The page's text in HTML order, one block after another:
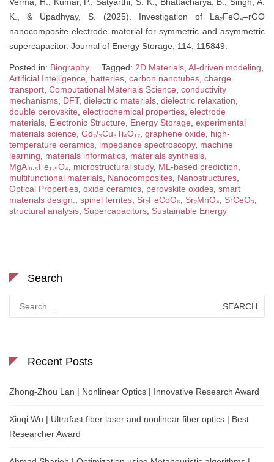
Verma, H., Kumar, P., Satyarthi, S. K., Bhattacharya, B., Singh, A.
K., & Upadhyay, S. (2025). Investigation of La₂FeO₄–rGO
nanocomposite electrode material for symmetric and asymmetric
supercapacitor. Journal of Energy Storage, 114, 115849.
Posted in: Biography Tagged: 2D Materials, AI-driven modeling,
Artificial Intelligence, batteries, carbon nanotubes, charge
transport, Computational Materials Science, conductivity
mechanisms, DFT, dielectric materials, dielectric relaxation,
double perovskite, electrochemical properties, electrode
materials, Electronic Structure, Energy Storage, experimental
materials science, Gd₂/₃Cu₃Ti₄O₁₂, graphene oxide, high-
temperature ceramics, impedance spectroscopy, machine
learning, materials informatics, materials synthesis,
MgAl₀.₅Fe₁.₅O₄, microstructural study, ML-based prediction,
multifunctional materials, Nanocomposites, Nanostructures,
Optical Properties, oxide ceramics, perovskite oxides, smart
materials design., spinel ferrites, Sr₂FeCoO₆, Sr₂MnO₄, SrCeO₃,
structural analysis, Supercapacitors, Sustainable Energy
Search
for:
Recent Posts
Zhong-Zhou Lan | Nonlinear Optics | Innovative Research Award
Xiuqi Wu | Ultrafast fiber laser and nonlinear fiber optics | Best
Researcher Award